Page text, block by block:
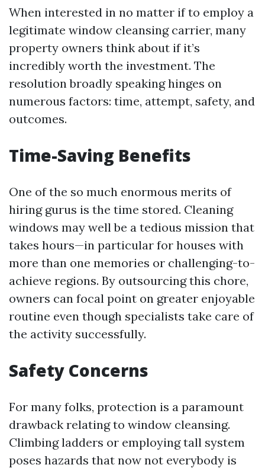
When interested in no matter if to employ a
legitimate window cleansing carrier, many
property owners think about if it’s
incredibly worth the investment. The
resolution broadly speaking hinges on
numerous factors: time, attempt, safety, and
outcomes.
Time-Saving Benefits
One of the so much enormous merits of
hiring gurus is the time stored. Cleaning
windows may well be a tedious mission that
takes hours—in particular for houses with
more than one memories or challenging-to-
achieve regions. By outsourcing this chore,
owners can focal point on greater enjoyable
routine even though specialists take care of
the activity successfully.
Safety Concerns
For many folks, protection is a paramount
drawback relating to window cleansing.
Climbing ladders or employing tall system
poses hazards that now not everybody is